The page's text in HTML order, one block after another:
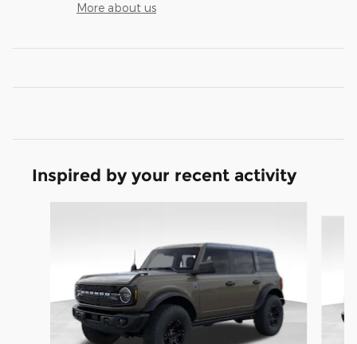
More about us
Inspired by your recent activity